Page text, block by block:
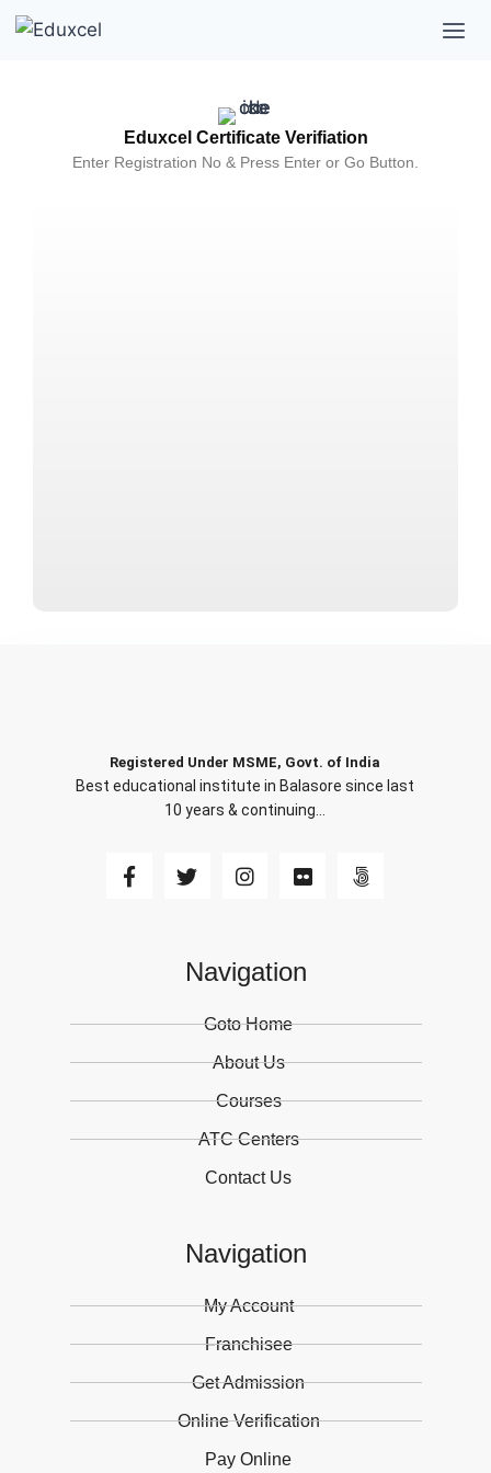
Eduxcel Certificate Verifiation
Enter Registration No & Press Enter or Go Button.
Registered Under MSME, Govt. of India
Best educational institute in Balasore since last
10 years & continuing…
Navigation
Goto Home
About Us
Courses
ATC Centers
Contact Us
Navigation
My Account
Franchisee
Get Admission
Online Verification
Pay Online